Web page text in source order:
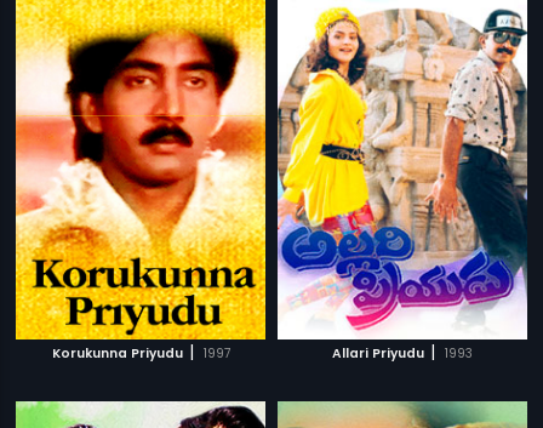
Korukunna Priyudu | 1997 Allari Priyudu | 1993